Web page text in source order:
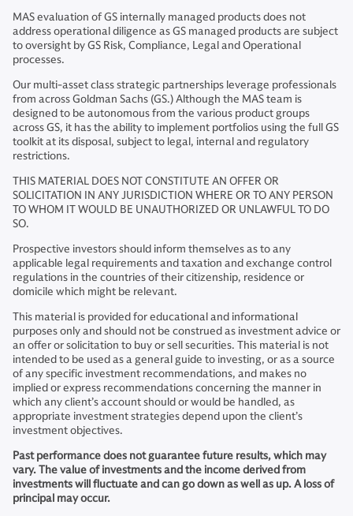
MAS evaluation of GS internally managed products does not
address operational diligence as GS managed products are subject
to oversight by GS Risk, Compliance, Legal and Operational
processes.
Our multi-asset class strategic partnerships leverage professionals
from across Goldman Sachs (GS.) Although the MAS team is
designed to be autonomous from the various product groups
across GS, it has the ability to implement portfolios using the full GS
toolkit at its disposal, subject to legal, internal and regulatory
restrictions.
THIS MATERIAL DOES NOT CONSTITUTE AN OFFER OR
SOLICITATION IN ANY JURISDICTION WHERE OR TO ANY PERSON
TO WHOM IT WOULD BE UNAUTHORIZED OR UNLAWFUL TO DO
SO.
Prospective investors should inform themselves as to any
applicable legal requirements and taxation and exchange control
regulations in the countries of their citizenship, residence or
domicile which might be relevant.
This material is provided for educational and informational
purposes only and should not be construed as investment advice or
an offer or solicitation to buy or sell securities. This material is not
intended to be used as a general guide to investing, or as a source
of any specific investment recommendations, and makes no
implied or express recommendations concerning the manner in
which any client’s account should or would be handled, as
appropriate investment strategies depend upon the client’s
investment objectives.
Past performance does not guarantee future results, which may
vary. The value of investments and the income derived from
investments will fluctuate and can go down as well as up. A loss of
principal may occur.